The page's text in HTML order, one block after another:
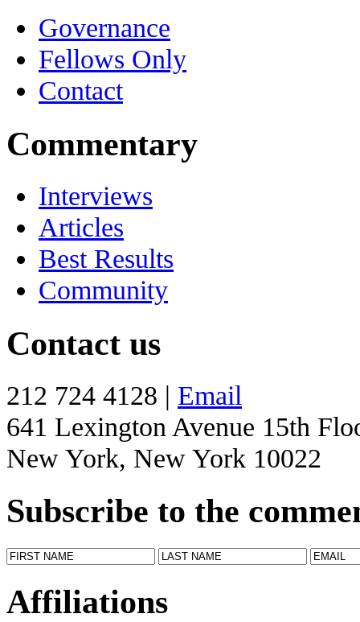
Governance
Fellows Only
Contact
Commentary
Interviews
Articles
Best Results
Community
Contact us
212 724 4128 | Email
641 Lexington Avenue 15th
New York, New York 10022
Subscribe to the
Affiliations